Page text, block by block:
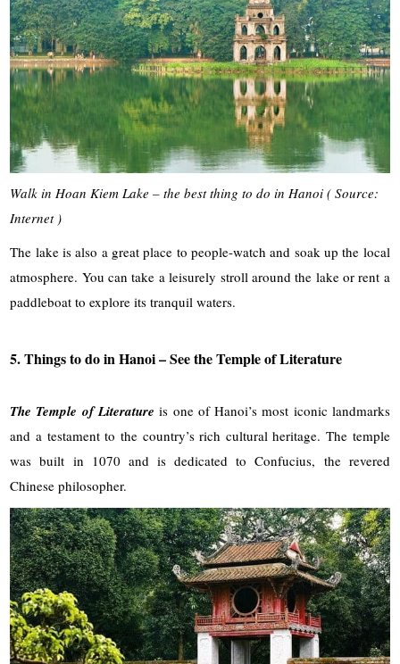
Walk in Hoan Kiem Lake – the best thing to do in Hanoi ( Source:
Internet )
The lake is also a great place to people-watch and soak up the local
atmosphere. You can take a leisurely stroll around the lake or rent a
paddleboat to explore its tranquil waters.
5. Things to do in Hanoi – See the Temple of Literature
The Temple of Literature is one of Hanoi’s most iconic landmarks
and a testament to the country’s rich cultural heritage. The temple
was built in 1070 and is dedicated to Confucius, the revered
Chinese philosopher.